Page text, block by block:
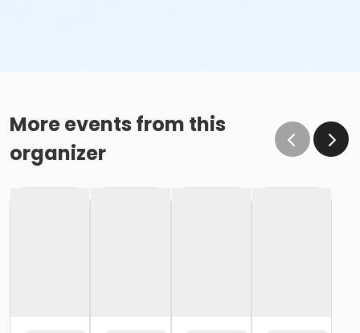
More events from this
organizer